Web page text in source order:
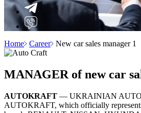
Home Career New car sales manager 1
MANAGER of new car
AUTOKRAFT — UKRAINIAN
AUTOKRAFT, which officially